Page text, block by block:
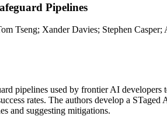
Pipelines
Tseng; Xander Davies; Stephen
pipelines used by frontier AI
rates. The authors develop a
and suggesting mitigations.